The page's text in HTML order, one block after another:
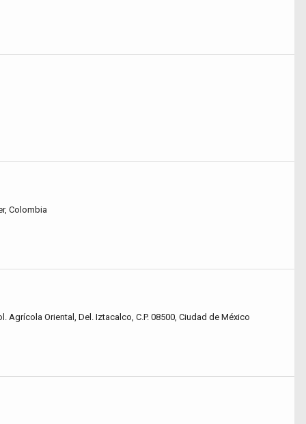
Colombia
Agrícola Oriental, Del. Iztacalco, C.P. 08500, Ciudad de México